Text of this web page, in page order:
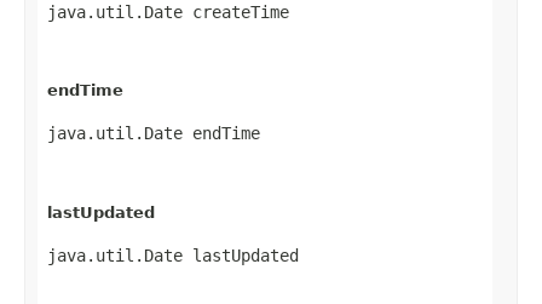
java.util.Date createTime
endTime
java.util.Date endTime
lastUpdated
java.util.Date lastUpdated